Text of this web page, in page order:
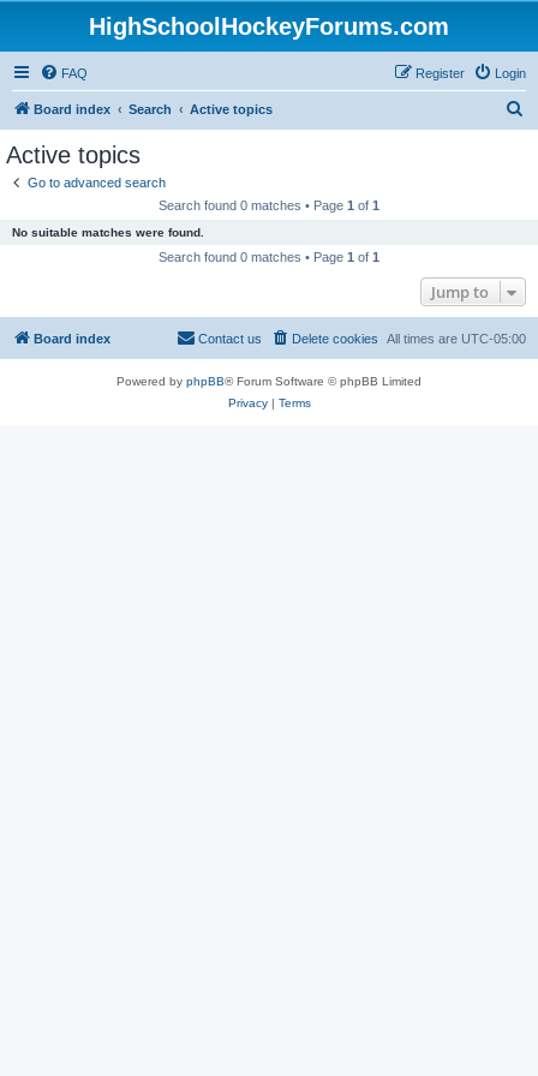
HighSchoolHockeyForums.com
FAQ Login
Register
Board index Search Active topics
Active topics
Go to advanced search
Search found 0 matches • Page 1 of 1
No suitable matches were found.
Search found 0 matches • Page 1 of 1
Jump to
Board index All times are UTC-05:00
Delete cookies
Contact us
Powered by phpBB® Forum Software © phpBB Limited
Privacy| Terms